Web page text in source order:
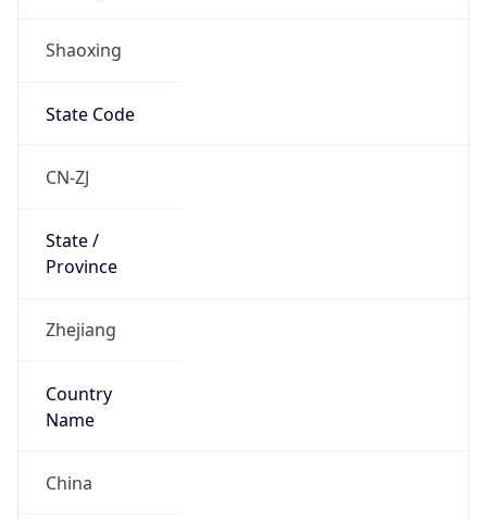
Shaoxing
State Code
CN-ZJ
State /
Province
Zhejiang
Country
Name
China